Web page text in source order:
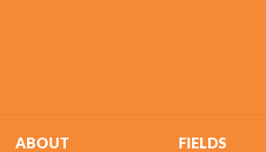
ABOUT FIELDS